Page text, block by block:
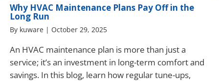
Why HVAC Maintenance Plans Pay Off in the
Long Run
By kuware | October 29, 2025
An HVAC maintenance plan is more than just a
service; it’s an investment in long-term comfort and
savings. In this blog, learn how regular tune-ups,